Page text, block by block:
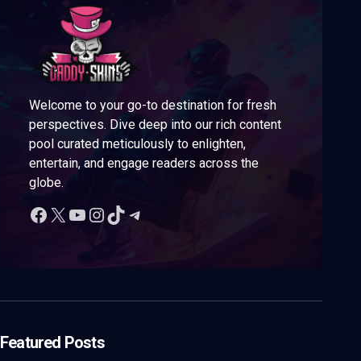
Welcome to your go-to destination for fresh
perspectives. Dive deep into our rich content
pool curated meticulously to enlighten,
entertain, and engage readers across the
globe.
Featured Posts